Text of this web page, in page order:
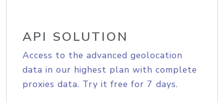
API SOLUTION
Access to the advanced geolocation
data in our highest plan with complete
proxies data. Try it free for 7 days.